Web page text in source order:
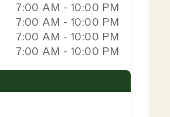
7:00 AM - 10:00 PM
7:00 AM - 10:00 PM
7:00 AM - 10:00 PM
7:00 AM - 10:00 PM